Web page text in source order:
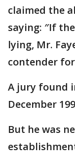
claimed the
saying: ″If
lying, Mr.
contender
A jury found
December
But he was